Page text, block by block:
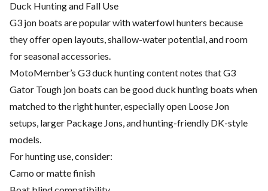
Duck Hunting and Fall Use
G3 jon boats are popular with waterfowl hunters because
they offer open layouts, shallow-water potential, and room
for seasonal accessories.
MotoMember’s G3 duck hunting content notes that G3
Gator Tough jon boats can be good duck hunting boats when
matched to the right hunter, especially open Loose Jon
setups, larger Package Jons, and hunting-friendly DK-style
models.
For hunting use, consider:
Camo or matte finish